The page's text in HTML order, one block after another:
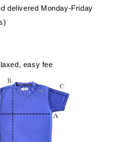
delivered Monday-Friday
easy fee